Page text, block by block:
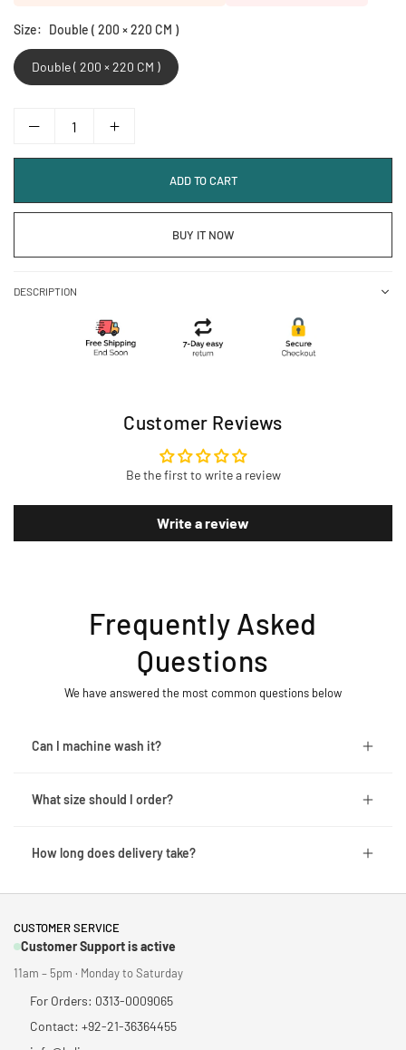
Size: Double ( 200 × 220 CM )
Double ( 200 × 220 CM )
ADD TO CART
BUY IT NOW
DESCRIPTION
Customer Reviews
Be the first to write a review
Write a review
Frequently Asked
Questions
We have answered the most common questions below
Can I machine wash it?
What size should I order?
How long does delivery take?
CUSTOMER SERVICE
Customer Support is active
11am – 5pm · Monday to Saturday
For Orders: 0313-0009065
Contact: +92-21-36364455